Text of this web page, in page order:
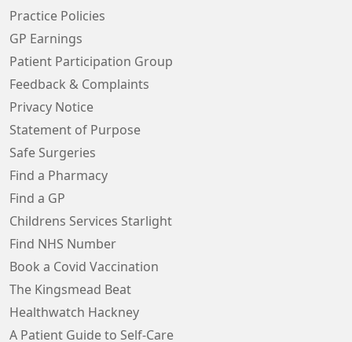
Practice Policies
GP Earnings
Patient Participation Group
Feedback & Complaints
Privacy Notice
Statement of Purpose
Safe Surgeries
Find a Pharmacy
Find a GP
Childrens Services Starlight
Find NHS Number
Book a Covid Vaccination
The Kingsmead Beat
Healthwatch Hackney
A Patient Guide to Self-Care